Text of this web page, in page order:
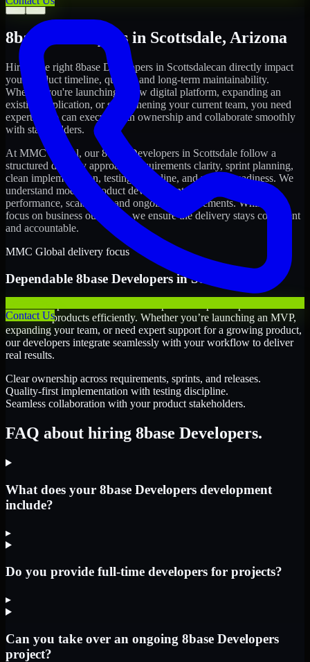
Contact Us
← →
8base Developers in Scottsdale, Arizona
Hiring the right 8base Developers in Scottsdalecan directly impact
your product timeline, quality, and long-term maintainability.
Whether you're launching a new digital platform, expanding an
existing application, or strengthening your current team, you need
experts who can execute with ownership and collaborate smoothly
with stakeholders.
At MMC Global, our8base Developers in Scottsdale follow a
structured delivery approach: requirements clarity, sprint planning,
clean implementation, testing discipline, and release readiness. We
understand modern product development realities: speed,
performance, scalability, and ongoing improvements. While you
focus on business outcomes, we ensure the delivery stays consistent
and accountable.
MMC Global delivery focus
Dependable 8base DevelopersinScottsdale
scale their products efficiently. Whether you’re launching an MVP,
expanding your team, or need expert support for a growing product,
our developers integrate seamlessly with your workflow to deliver
real results.
Clear ownership across requirements, sprints, and releases.
Quality-first implementation with testing discipline.
Seamless collaboration with your product stakeholders.
FAQ about hiring 8base Developers.
What does your 8base Developers development
include?
▸
Do you provide full-time developers for projects?
▸
Can you take over an ongoing 8base Developers
project?